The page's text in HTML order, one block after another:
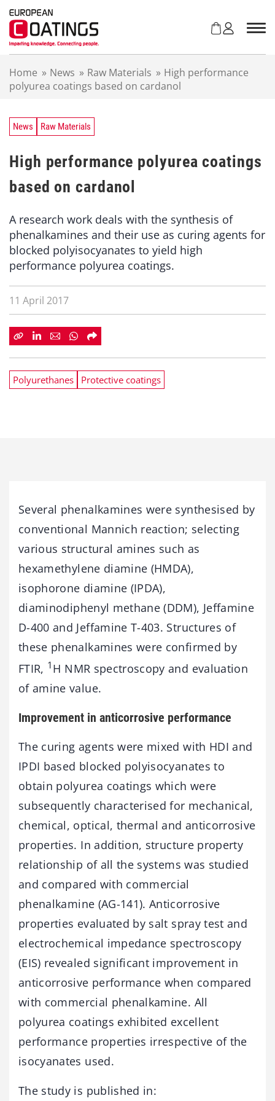
Home » News » Raw Materials » High performance
polyurea coatings based on cardanol
News Raw Materials
High performance polyurea coatings
based on cardanol
A research work deals with the synthesis of
phenalkamines and their use as curing agents for
blocked polyisocyanates to yield high
performance polyurea coatings.
11 April 2017
Polyurethanes Protective coatings
Several phenalkamines were synthesised by
conventional Mannich reaction; selecting
various structural amines such as
hexamethylene diamine (HMDA),
isophorone diamine (IPDA),
diaminodiphenyl methane (DDM), Jeffamine
D-400 and Jeffamine T-403. Structures of
these phenalkamines were confirmed by
FTIR, 1 H NMR spectroscopy and evaluation
of amine value.
Improvement in anticorrosive performance
The curing agents were mixed with HDI and
IPDI based blocked polyisocyanates to
obtain polyurea coatings which were
subsequently characterised for mechanical,
chemical, optical, thermal and anticorrosive
properties. In addition, structure property
relationship of all the systems was studied
and compared with commercial
phenalkamine (AG-141). Anticorrosive
properties evaluated by salt spray test and
electrochemical impedance spectroscopy
(EIS) revealed significant improvement in
anticorrosive performance when compared
with commercial phenalkamine. All
polyurea coatings exhibited excellent
performance properties irrespective of the
isocyanates used.
The study is published in: